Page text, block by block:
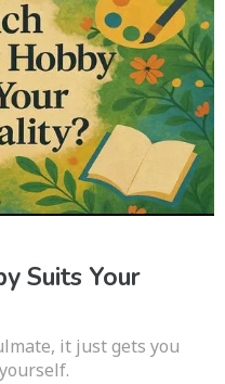
Suits Your
it just gets you